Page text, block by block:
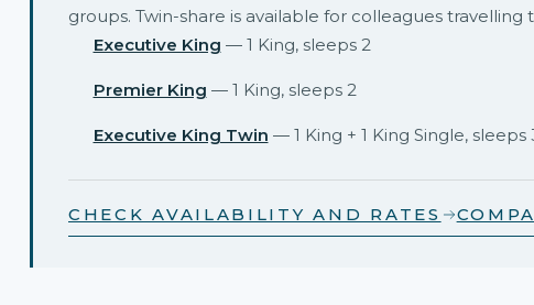
groups. Twin-share is available for colleagues travelling
Executive King — 1 King, sleeps 2
Premier King — 1 King, sleeps 2
Executive King Twin — 1 King + 1 King Single, sleeps
CHECK AVAILABILITY AND RATES